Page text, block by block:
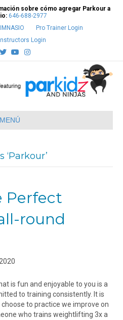
sobre cómo agregar Parkour a
646-688-2977
Pro Trainer Login
Login
TwitterYoutubeInstagram
MENÚ
Perfect
round
is fun and enjoyable to you is a
to training consistently. It is
to practice we improve on
who trains weightlifting 3x a